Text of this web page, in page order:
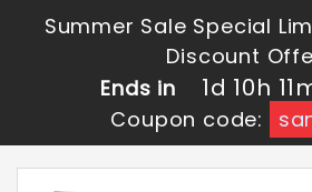
Summer Sale Special
Discount
Ends in
1d 10h
Coupon code: